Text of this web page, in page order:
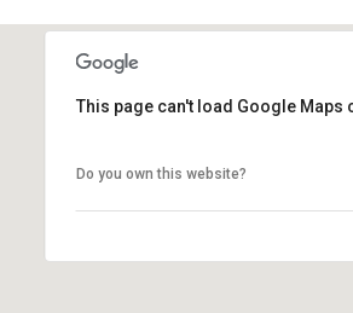
This page can't load Google Maps
Do you own this website?